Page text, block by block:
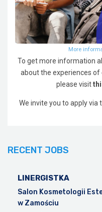
More
To get more information
about the experiences
please visit
We invite you to apply
RECENT JOBS
LINERGISTKA
Salon Kosmetologii
w Zamościu